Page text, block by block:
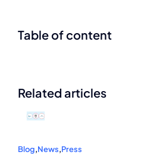
Table of content
Related articles
Blog,News,Press